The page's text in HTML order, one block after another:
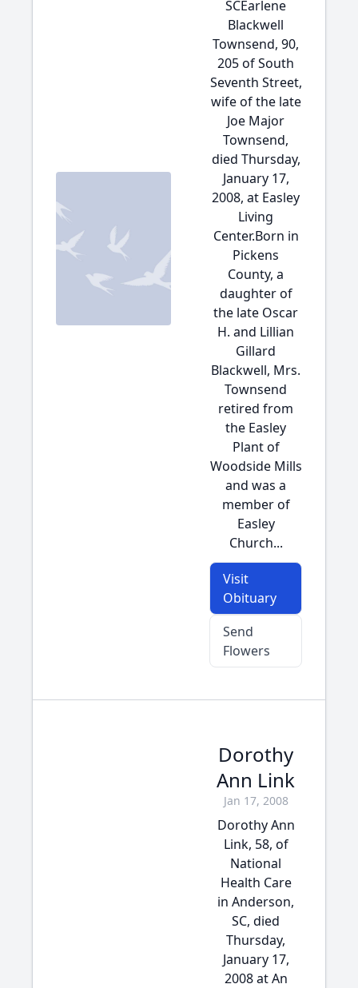
SCEarlene
Blackwell
Townsend, 90,
205 of South
Seventh Street,
wife of the late
Joe Major
Townsend,
died Thursday,
January 17,
2008, at Easley
Living
Center.Born in
Pickens
County, a
daughter of
the late Oscar
H. and Lillian
Gillard
Blackwell, Mrs.
Townsend
retired from
the Easley
Plant of
Woodside Mills
and was a
member of
Easley
Church...
Visit
Obituary
Send
Flowers
Dorothy
Ann Link
Jan 17, 2008
Dorothy Ann
Link, 58, of
National
Health Care
in Anderson,
SC, died
Thursday,
January 17,
2008 at An